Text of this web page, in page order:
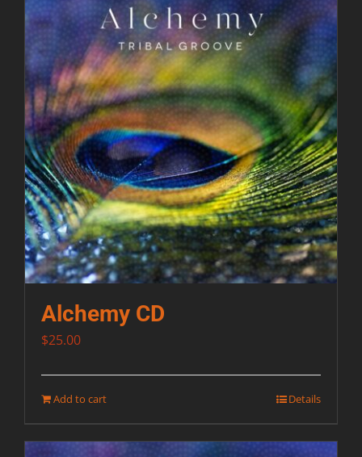
Alchemy CD
$25.00
Add to cart Details